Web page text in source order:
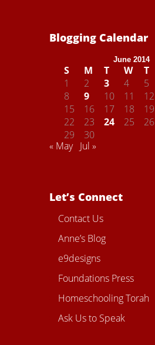
Blogging Calendar
June 2014
S M T W T
1
2 3 4 5
8
9 10 11 12
15
16 17 18 19
22
23 24 25 26
29
30
« May Jul »
Let’s Connect
Contact Us
Anne’s Blog
e9designs
Foundations Press
Homeschooling Torah
Ask Us to Speak